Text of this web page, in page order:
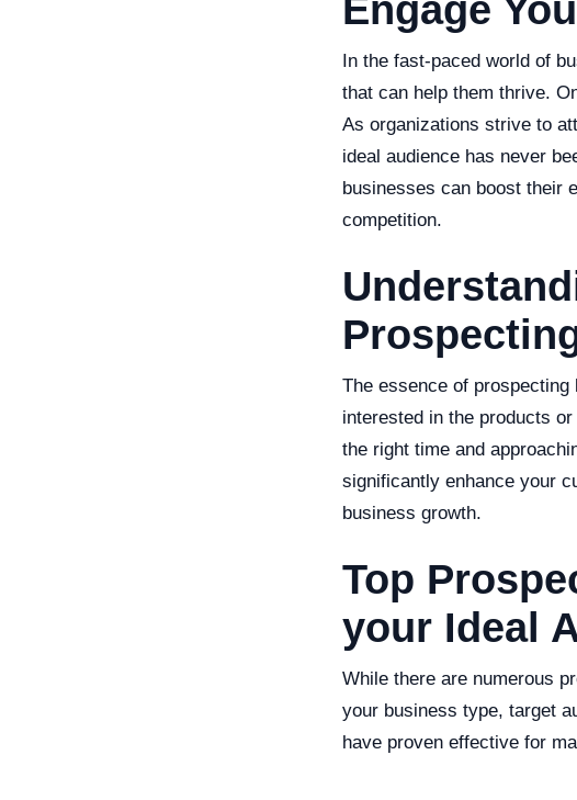
Engage
In the fast-paced world of
that can help them thrive.
As organizations strive to
ideal audience has never
businesses can boost their
competition.
The essence of
interested in the products
the right time and
significantly enhance your
business growth.
Top
your Ideal
While there are numerous
your business type, target
have proven effective for